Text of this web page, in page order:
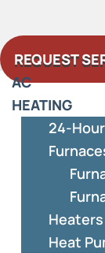
REQUEST
AC
HEATING
24-
Heaters
Heat